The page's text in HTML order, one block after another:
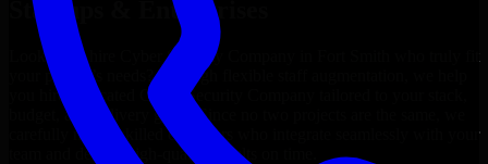
Startups & Enterprises
Looking to hire Cyber Security Company
your project’s needs? Through flexible staff augmentation, we help
you hire dedicated
Cyber Security Company
budget, and delivery goals. Since no two projects are the same, we
carefully match skilled engineers who integrate seamlessly with your
team and deliver high-quality results on time.